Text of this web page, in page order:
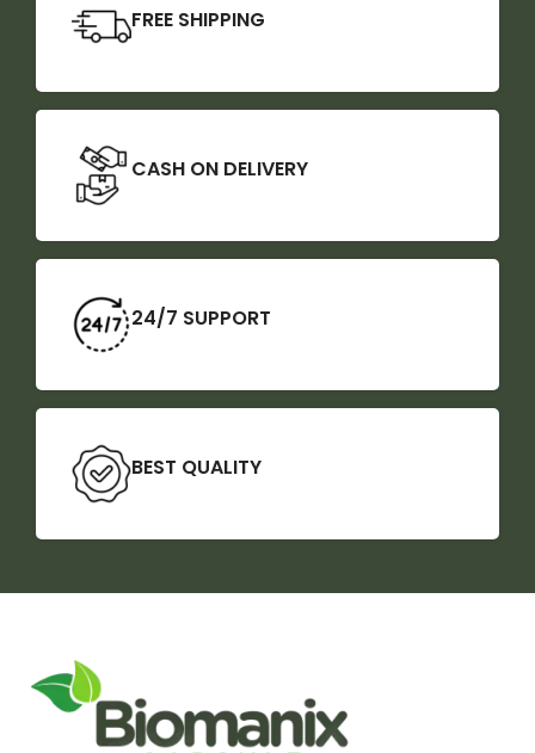
FREE SHIPPING
CASH ON DELIVERY
24/7 SUPPORT
BEST QUALITY